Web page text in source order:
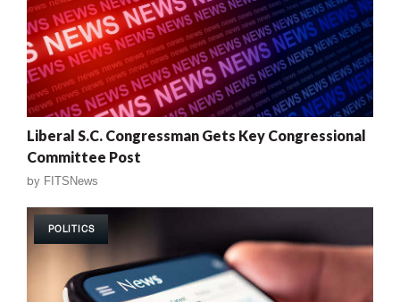
Liberal S.C. Congressman Gets Key Congressional
Committee Post
by FITSNews
POLITICS